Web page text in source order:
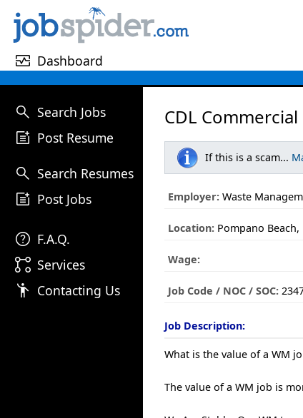
monitor_heart Dashboard
search Search Jobs
post_add Post Resume
search Search Resumes
post_add Post Jobs
help F.A.Q.
linked_services Services
emoji_people Contacting Us
CDL
If this is a scam...
Employer: Waste
Location: Pompano Beach,
Wage:
Job Code / NOC / SOC:
Job Description:
What is the value of a WM
The value of a WM job is